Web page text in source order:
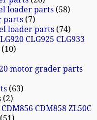
loader parts 58
parts 7
loader parts 74
CLG925 CLG933
10
motor grader parts
63
2
CDM858 ZL50C
51